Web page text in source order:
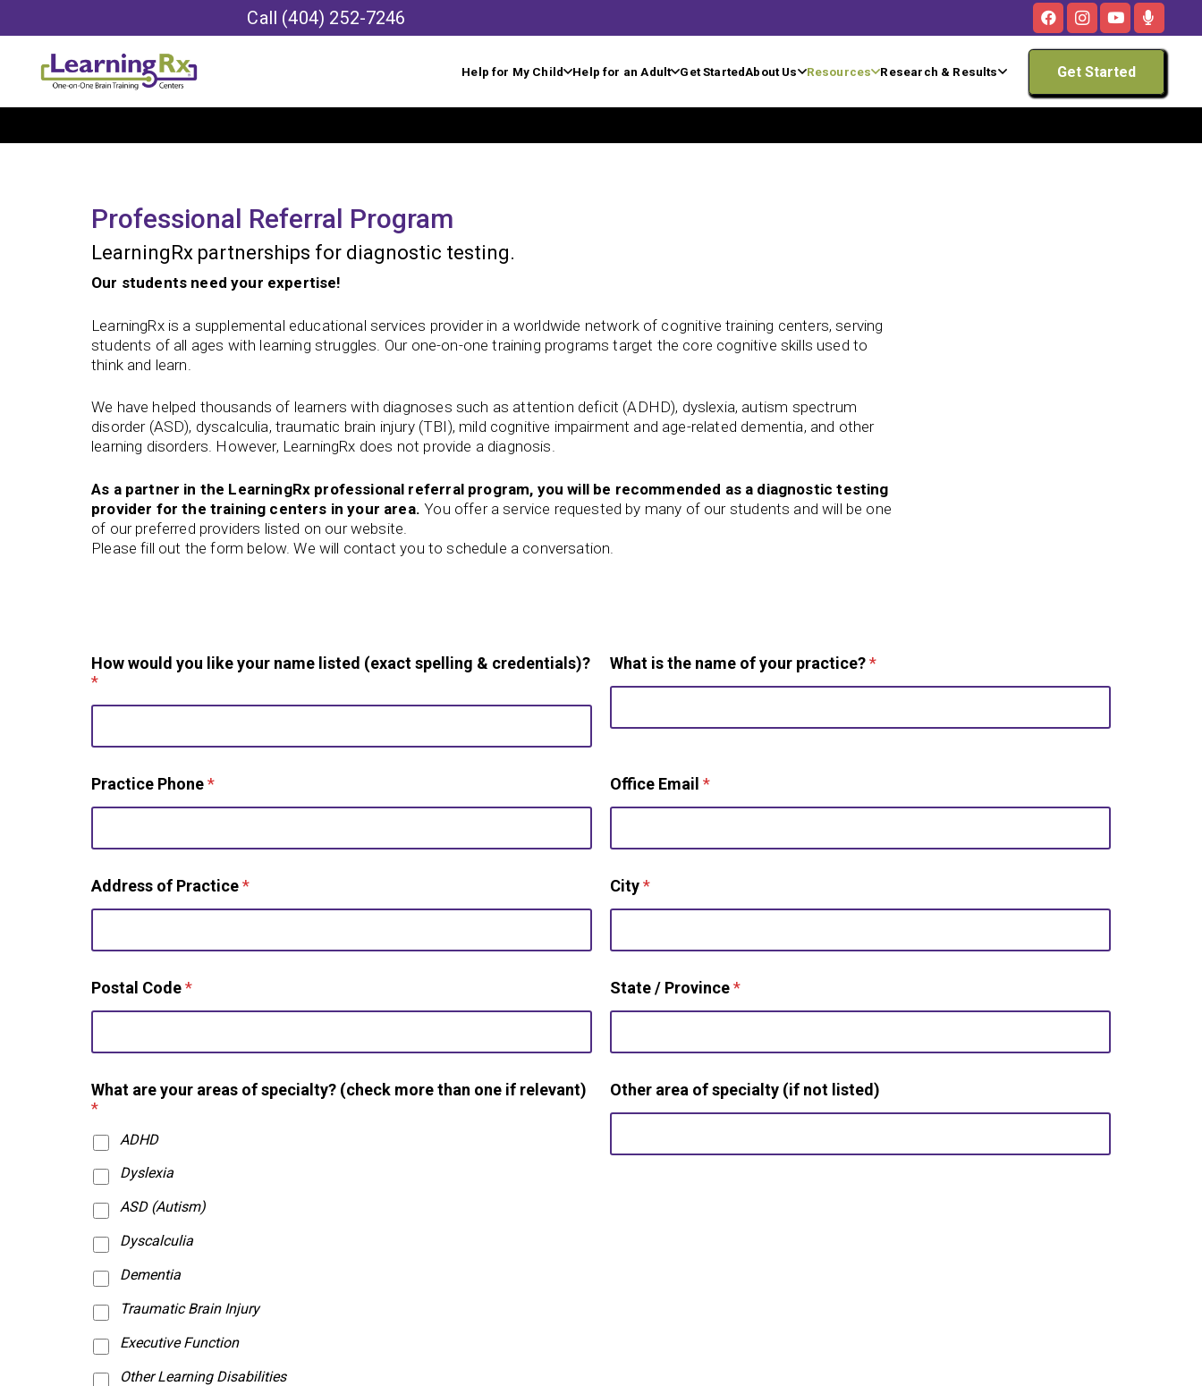
Call (404) 252-7246
Help for My Child Help for an Adult Get StartedAbout Us Resources Research & Results Get Started
Professional Referral Program
LearningRx partnerships for diagnostic testing.
Our students need your expertise!
LearningRx is a supplemental educational services provider in a worldwide network of cognitive training centers, serving
students of all ages with learning struggles. Our one-on-one training programs target the core cognitive skills used to
think and learn.
We have helped thousands of learners with diagnoses such as attention deficit (ADHD), dyslexia, autism spectrum
disorder (ASD), dyscalculia, traumatic brain injury (TBI), mild cognitive impairment and age-related dementia, and other
learning disorders. However, LearningRx does not provide a diagnosis.
As a partner in the LearningRx professional referral program, you will be recommended as a diagnostic testing
provider for the training centers in your area. You offer a service requested by many of our students and will be one
of our preferred providers listed on our website.
Please fill out the form below. We will contact you to schedule a conversation.
r
a
c
i
e
r
d
e
t
a
l
How would you like your name listed (exact spelling & credentials)?
*
What is the name of your practice?*
Practice Phone* Office Email *
Address of Practice* City*
Postal Code* State / Province*
What are your areas of specialty? (check more than one if relevant)
*
ADHD
Dyslexia
ASD (Autism)
Dyscalculia
Dementia
Traumatic Brain Injury
Executive Function
Other Learning Disabilities
Other area of specialty (if not listed)